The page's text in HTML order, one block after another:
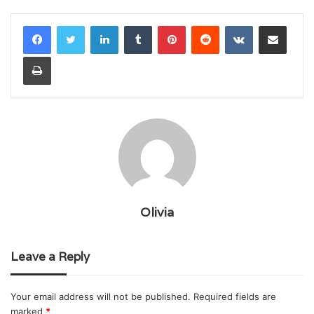
LinkedInTumblr PinterestReddit VKontakteShare via Email
Print
Olivia
Leave a Reply
Your email address will not be published. Required fields are
marked *